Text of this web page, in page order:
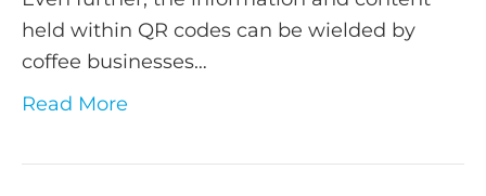
held within QR codes can be wielded by
coffee businesses…
Read More